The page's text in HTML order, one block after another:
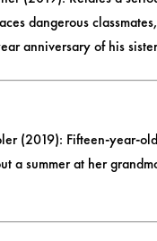
dangerous
anniversary of his
(2019): Fifteen-year-
a summer at her